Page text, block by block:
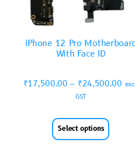
iPhone 12 Pro
With Face ID
₹17,500.00 – ₹24,500.00
GST
Select options